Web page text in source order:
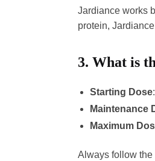
Jardiance works
protein,
3. What is
Starting Dose
Maintenance
Maximum
Always follow the